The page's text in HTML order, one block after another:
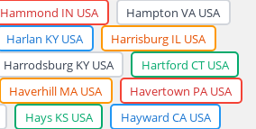
Hammond IN USA
Hampton VA USA
Harlan KY USA
Harrisburg IL USA
Harrodsburg KY USA
Hartford CT USA
Haverhill MA USA
Havertown PA USA
Hays KS USA
Hayward CA USA